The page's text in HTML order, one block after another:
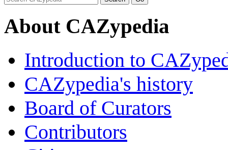
About CAZypedia
Introduction to
CAZypedia's history
Board of Curators
Contributors